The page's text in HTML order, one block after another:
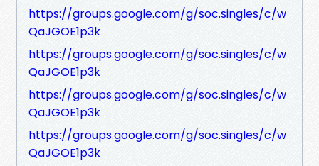
https://groups.google.com/g/soc.singles/c/w
QaJGOE1p3k
https://groups.google.com/g/soc.singles/c/w
QaJGOE1p3k
https://groups.google.com/g/soc.singles/c/w
QaJGOE1p3k
https://groups.google.com/g/soc.singles/c/w
QaJGOE1p3k